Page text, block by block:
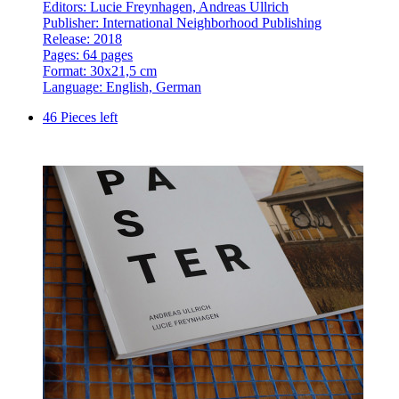
Editors: Lucie Freynhagen, Andreas Ullrich
Publisher: International Neighborhood Publishing
Release: 2018
Pages: 64 pages
Format: 30x21,5 cm
Language: English, German
46 Pieces left